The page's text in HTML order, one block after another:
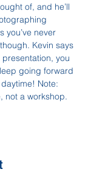
of, and he’ll
you’ve never
Kevin says
you
going forward
Note:
not a workshop.